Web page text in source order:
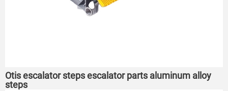
Otis escalator steps escalator parts aluminum alloy
steps